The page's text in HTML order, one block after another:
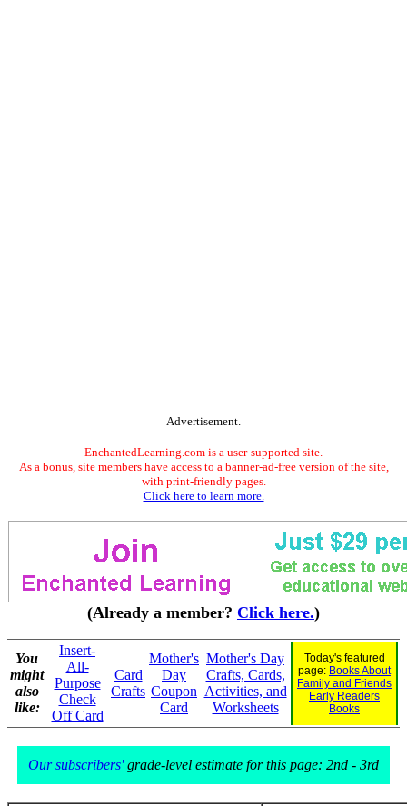
Advertisement.
EnchantedLearning.com is a user-supported site.
As a bonus, site members have access to a banner-ad-free version of the site,
with print-friendly pages.
Click here to learn more.
(Already a member? Click here.)
You
might
also
like:
Insert-
All-
Purpose
Check
Off Card
Card
Crafts
Mother's
Day
Coupon
Card
Mother's Day
Crafts, Cards,
Activities, and
Worksheets
Today's featured
page: Books About
Family and Friends
Early Readers
Books
Our subscribers'grade-level estimate for this page: 2nd - 3rd